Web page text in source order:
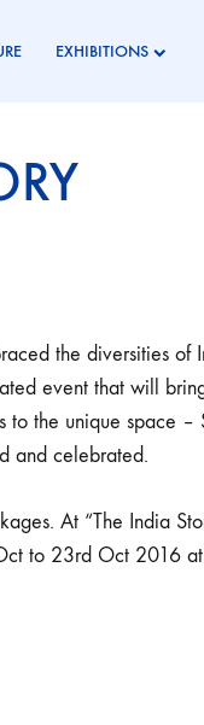
EXHIBITIONS
the diversities of
event that will
to the unique space –
and celebrated.
At “The India
to 23rd Oct 2016 at